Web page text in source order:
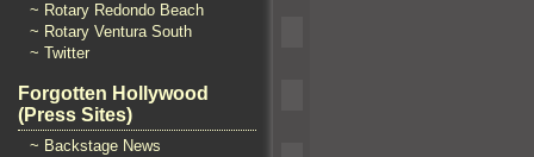
~ Rotary Redondo Beach
~ Rotary Ventura South
~ Twitter
Forgotten Hollywood
(Press Sites)
~ Backstage News